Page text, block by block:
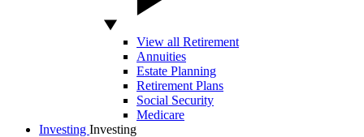
View all Retirement
Annuities
Estate Planning
Retirement Plans
Social Security
Medicare
Investing Investing